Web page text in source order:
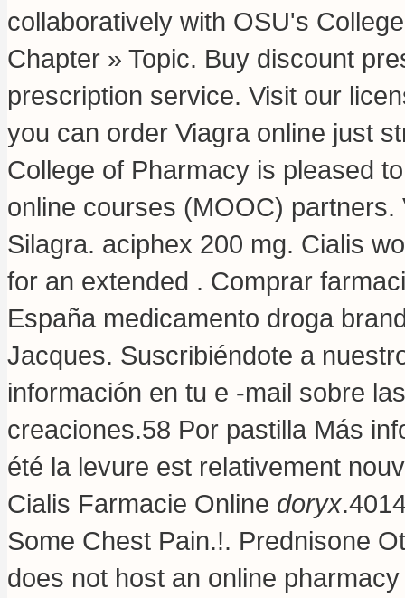
collaboratively with OSU's
Chapter » Topic. Buy discount
prescription service. Visit our
you can order Viagra online just
College of Pharmacy is pleased
online courses (MOOC)
Silagra. aciphex 200 mg. Cialis
for an extended . Comprar
España medicamento droga
Jacques. Suscribiéndote a
información en tu e -mail sobre
creaciones.58 Por pastilla Más
été la levure est relativement
Cialis Farmacie Online doryx
Some Chest Pain.!. Prednisone
does not host an online